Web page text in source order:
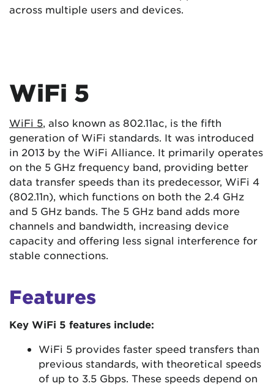
across multiple users and devices.
WiFi 5
WiFi 5, also known as 802.11ac, is the fifth
generation of WiFi standards. It was introduced
in 2013 by the WiFi Alliance. It primarily operates
on the 5 GHz frequency band, providing better
data transfer speeds than its predecessor, WiFi 4
(802.11n), which functions on both the 2.4 GHz
and 5 GHz bands. The 5 GHz band adds more
channels and bandwidth, increasing device
capacity and offering less signal interference for
stable connections.
Features
Key WiFi 5 features include:
WiFi 5 provides faster speed transfers than
previous standards, with theoretical speeds
of up to 3.5 Gbps. These speeds depend on